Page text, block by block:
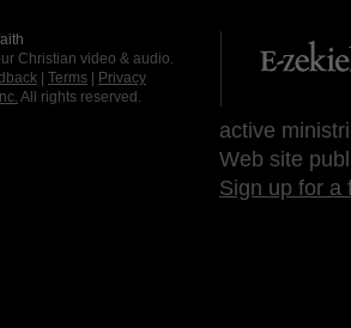
Christian video & audio.
Terms
Privacy
All rights reserved.
active
Web site
Sign up for a